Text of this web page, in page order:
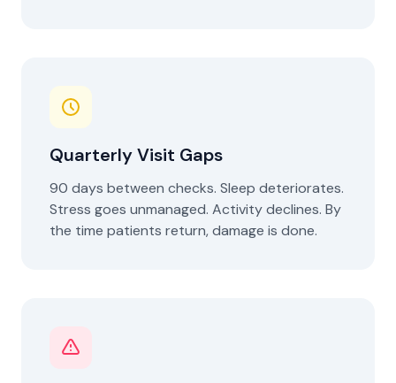
Quarterly Visit Gaps
90 days between checks. Sleep deteriorates.
Stress goes unmanaged. Activity declines. By
the time patients return, damage is done.